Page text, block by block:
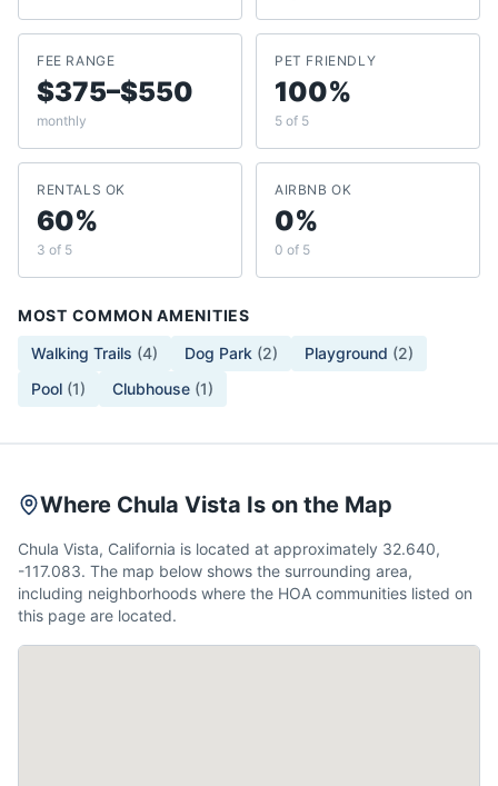
FEE RANGE
$375–$550
monthly
PET FRIENDLY
100%
5 of 5
RENTALS OK
60%
3 of 5
AIRBNB OK
0%
0 of 5
MOST COMMON AMENITIES
Walking Trails (4) Dog Park (2) Playground (2)
Pool (1) Clubhouse (1)
Where Chula Vista Is on the Map
Chula Vista, California is located at approximately 32.640,
-117.083. The map below shows the surrounding area,
including neighborhoods where the HOA communities listed on
this page are located.